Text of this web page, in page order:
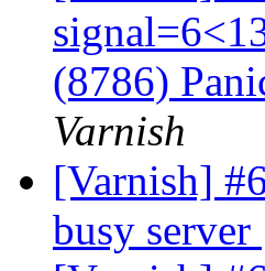
(8786)
Varnish
[Varnish]
busy server